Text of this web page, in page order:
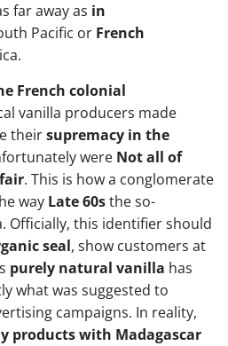
far away as in
Pacific or French
French colonial
vanilla producers made
theirsupremacy in the
were Not all of
. This is how a conglomerate
way Late 60sthe so-
Officially, this identifier should
seal, show customers at
purely natural vanilla has
what was suggested to
campaigns. In reality,
products with Madagascar